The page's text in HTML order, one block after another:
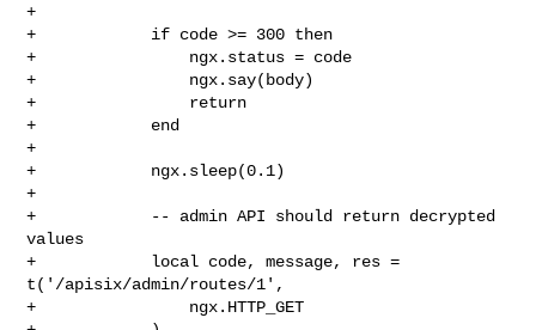
+
+            if code >= 300 then
+                ngx.status = code
+                ngx.say(body)
+                return
+            end
+
+            ngx.sleep(0.1)
+
+            -- admin API should return decrypted
values
+            local code, message, res =
t('/apisix/admin/routes/1',
+                ngx.HTTP_GET